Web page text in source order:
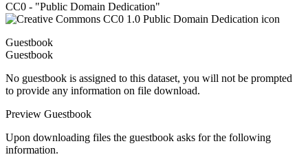
CC0 - "Public Domain Dedication"
Guestbook
Guestbook
No guestbook is assigned to this dataset, you will not be prompted
to provide any information on file download.
Preview Guestbook
Upon downloading files the guestbook asks for the following
information.